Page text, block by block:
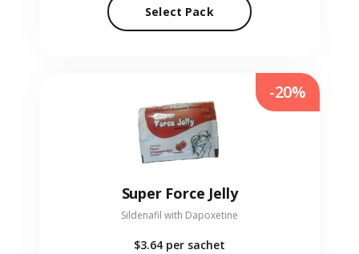
Select Pack
Super Force Jelly
Sildenafil with Dapoxetine
$3.64 per sachet
-20%